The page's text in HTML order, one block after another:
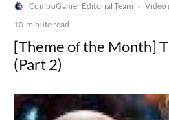
ComboGamer Editorial Team · Video
10-minute read
[Theme of the Month]
(Part 2)